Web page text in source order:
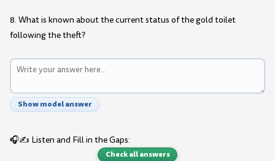
8. What is known about the current status of the gold toilet
following the theft?
Show model answer
🎧✍️ Listen and Fill in the Gaps:
Check all answers